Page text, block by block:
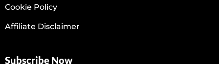
Cookie Policy
Affiliate Disclaimer
Subscribe Now